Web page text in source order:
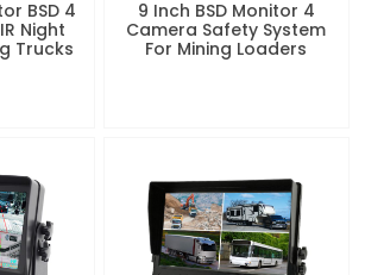
BSD 4
Night
Trucks
9 Inch BSD Monitor 4
Camera Safety System
For Mining Loaders